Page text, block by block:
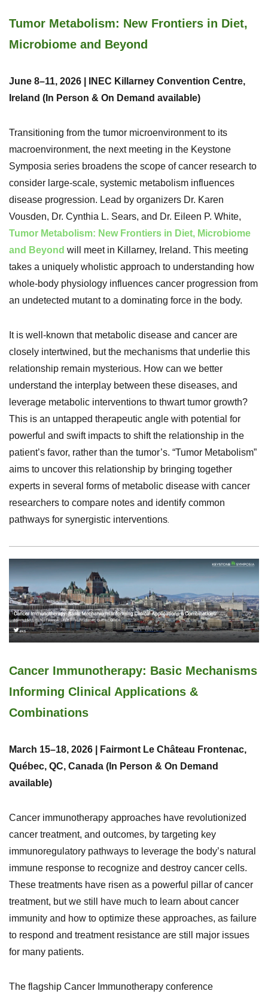
Tumor Metabolism: New Frontiers in Diet,
Microbiome and Beyond
June 8–11, 2026 | INEC Killarney Convention Centre,
Ireland (In Person & On Demand available)
Transitioning from the tumor microenvironment to its
macroenvironment, the next meeting in the Keystone
Symposia series broadens the scope of cancer research to
consider large-scale, systemic metabolism influences
disease progression. Lead by organizers Dr. Karen
Vousden, Dr. Cynthia L. Sears, and Dr. Eileen P. White,
Tumor Metabolism: New Frontiers in Diet, Microbiome
and Beyond will meet in Killarney, Ireland. This meeting
takes a uniquely wholistic approach to understanding how
whole-body physiology influences cancer progression from
an undetected mutant to a dominating force in the body.
It is well-known that metabolic disease and cancer are
closely intertwined, but the mechanisms that underlie this
relationship remain mysterious. How can we better
understand the interplay between these diseases, and
leverage metabolic interventions to thwart tumor growth?
This is an untapped therapeutic angle with potential for
powerful and swift impacts to shift the relationship in the
patient’s favor, rather than the tumor’s. “Tumor Metabolism”
aims to uncover this relationship by bringing together
experts in several forms of metabolic disease with cancer
researchers to compare notes and identify common
pathways for synergistic interventions.
Cancer Immunotherapy: Basic Mechanisms
Informing Clinical Applications &
Combinations
March 15–18, 2026 | Fairmont Le Château Frontenac,
Québec, QC, Canada (In Person & On Demand
available)
Cancer immunotherapy approaches have revolutionized
cancer treatment, and outcomes, by targeting key
immunoregulatory pathways to leverage the body’s natural
immune response to recognize and destroy cancer cells.
These treatments have risen as a powerful pillar of cancer
treatment, but we still have much to learn about cancer
immunity and how to optimize these approaches, as failure
to respond and treatment resistance are still major issues
for many patients.
The flagship Cancer Immunotherapy conference